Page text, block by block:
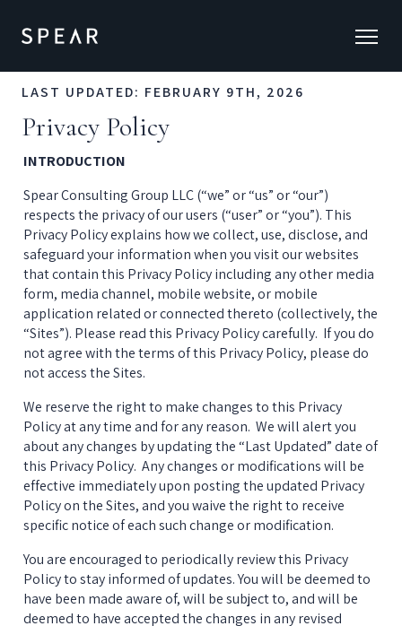
LAST UPDATED: FEBRUARY 9TH, 2026
Privacy Policy
INTRODUCTION
Spear Consulting Group LLC (“we” or “us” or “our”)
respects the privacy of our users (“user” or “you”). This
Privacy Policy explains how we collect, use, disclose, and
safeguard your information when you visit our websites
that contain this Privacy Policy including any other media
form, media channel, mobile website, or mobile
application related or connected thereto (collectively, the
“Sites”). Please read this Privacy Policy carefully.  If you do
not agree with the terms of this Privacy Policy, please do
not access the Sites.
We reserve the right to make changes to this Privacy
Policy at any time and for any reason.  We will alert you
about any changes by updating the “Last Updated” date of
this Privacy Policy.  Any changes or modifications will be
effective immediately upon posting the updated Privacy
Policy on the Sites, and you waive the right to receive
specific notice of each such change or modification.
You are encouraged to periodically review this Privacy
Policy to stay informed of updates. You will be deemed to
have been made aware of, will be subject to, and will be
deemed to have accepted the changes in any revised